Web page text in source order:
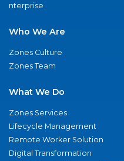
nterprise
Who We Are
Zones Culture
Zones Team
What We Do
Zones Services
Lifecycle Management
Remote Worker Solution
Digital Transformation